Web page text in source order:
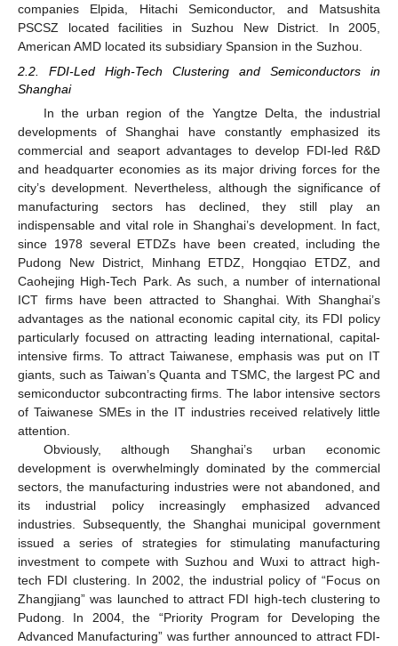
companies Elpida, Hitachi Semiconductor, and Matsushita
PSCSZ located facilities in Suzhou New District. In 2005,
American AMD located its subsidiary Spansion in the Suzhou.
2.2. FDI-Led High-Tech Clustering and Semiconductors in
Shanghai
In the urban region of the Yangtze Delta, the industrial
developments of Shanghai have constantly emphasized its
commercial and seaport advantages to develop FDI-led R&D
and headquarter economies as its major driving forces for the
city’s development. Nevertheless, although the significance of
manufacturing sectors has declined, they still play an
indispensable and vital role in Shanghai’s development. In fact,
since 1978 several ETDZs have been created, including the
Pudong New District, Minhang ETDZ, Hongqiao ETDZ, and
Caohejing High-Tech Park. As such, a number of international
ICT firms have been attracted to Shanghai. With Shanghai’s
advantages as the national economic capital city, its FDI policy
particularly focused on attracting leading international, capital-
intensive firms. To attract Taiwanese, emphasis was put on IT
giants, such as Taiwan’s Quanta and TSMC, the largest PC and
semiconductor subcontracting firms. The labor intensive sectors
of Taiwanese SMEs in the IT industries received relatively little
attention.
Obviously, although Shanghai’s urban economic
development is overwhelmingly dominated by the commercial
sectors, the manufacturing industries were not abandoned, and
its industrial policy increasingly emphasized advanced
industries. Subsequently, the Shanghai municipal government
issued a series of strategies for stimulating manufacturing
investment to compete with Suzhou and Wuxi to attract high-
tech FDI clustering. In 2002, the industrial policy of “Focus on
Zhangjiang” was launched to attract FDI high-tech clustering to
Pudong. In 2004, the “Priority Program for Developing the
Advanced Manufacturing” was further announced to attract FDI-